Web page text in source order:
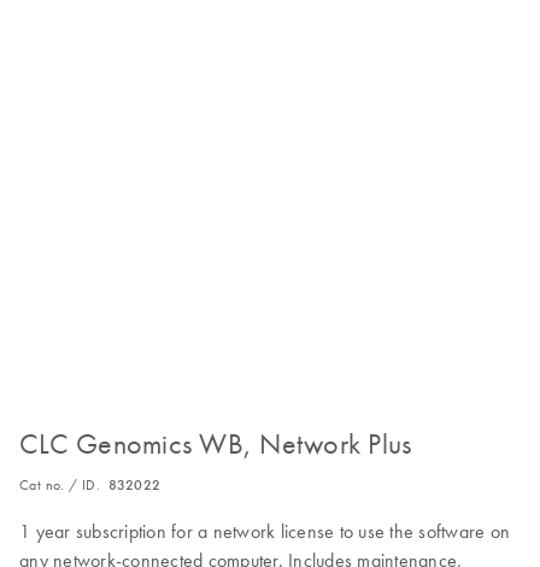
CLC Genomics WB, Network Plus
Cat no. / ID. 832022
1 year subscription for a network license to use the software on
any network-connected computer. Includes maintenance,